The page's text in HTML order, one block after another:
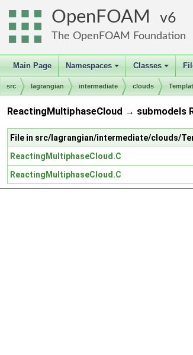
OpenFOAM 6
The OpenFOAM Foundation
Main Page
+
Namespaces
+
Classes
src lagrangian intermediate clouds
ReactingMultiphaseCloud → submodels
File in src/lagrangian/intermediate/clouds/
ReactingMultiphaseCloud.C
ReactingMultiphaseCloud.C